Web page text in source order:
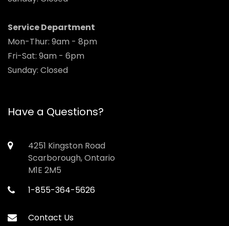
Service Department
Mon-Thur: 9am - 8pm
Fri-Sat: 9am - 6pm
Sunday: Closed
Have a Questions?
4251 Kingston Road
Scarborough, Ontario
M1E 2M5
1-855-364-5626
Contact Us